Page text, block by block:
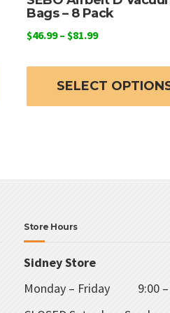
Bags – 8 Pack
$46.99– $81.99Price
$46.99
through
SELECT
Store Hours
Sidney Store
Monday – Friday 9:00 –